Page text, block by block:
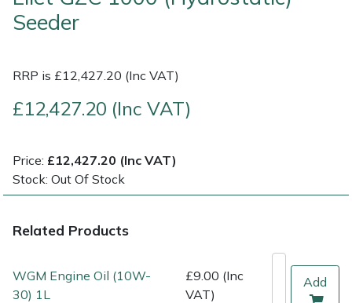
Seeder
RRP is £12,427.20 (Inc VAT)
£12,427.20 (Inc VAT)
Price: £12,427.20 (Inc VAT)
Stock: Out Of Stock
Related Products
WGM Engine Oil (10W-
30) 1L
£9.00 (Inc
VAT)
Add
Multi Tools
Post Drivers
Pressure Washers
Pruning Shears
Robotic Mowers
Rotavators
Prussiks and Accessory Cord
Rigging Plates
Steel Karabiners
Tool Strops & Slings
Throwline Equipment
Whoopies & Slings
Ride-On Mower Decks
Robot Mower Accessories
Scarifier Accessories
Shredder & Chipper Accessories
Sprayer & Mistblower Accessories
Tiller & Rotovator Accessories
Edelrid
EGO
Eliet
Gardena
Gransfors
Grillo